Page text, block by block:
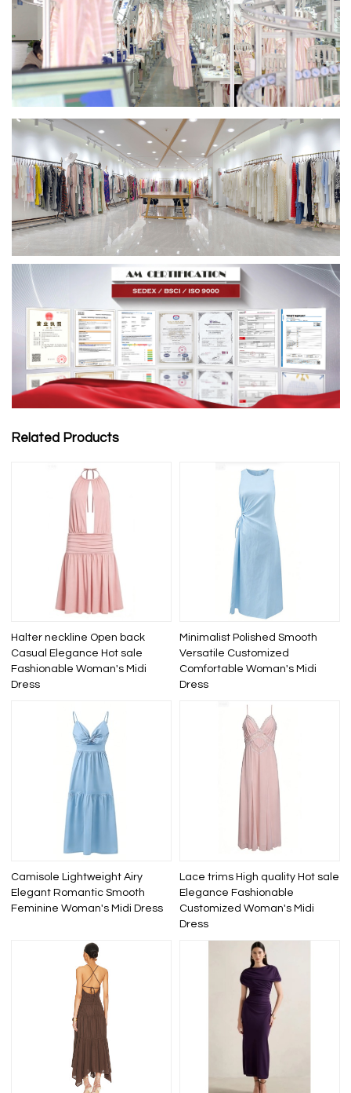
Related Products
Halter neckline Open back
Casual Elegance Hot sale
Fashionable Woman's Midi
Dress
Minimalist Polished Smooth
Versatile Customized
Comfortable Woman's Midi
Dress
Camisole Lightweight Airy
Elegant Romantic Smooth
Feminine Woman's Midi Dress
Lace trims High quality Hot sale
Elegance Fashionable
Customized Woman's Midi
Dress